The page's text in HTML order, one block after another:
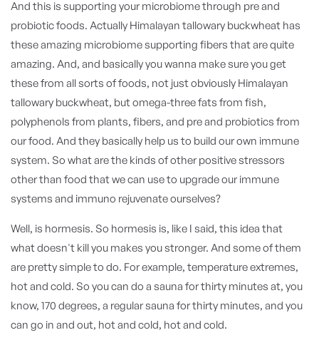
And this is supporting your microbiome through pre and
probiotic foods. Actually Himalayan tallowary buckwheat has
these amazing microbiome supporting fibers that are quite
amazing. And, and basically you wanna make sure you get
these from all sorts of foods, not just obviously Himalayan
tallowary buckwheat, but omega-three fats from fish,
polyphenols from plants, fibers, and pre and probiotics from
our food. And they basically help us to build our own immune
system. So what are the kinds of other positive stressors
other than food that we can use to upgrade our immune
systems and immuno rejuvenate ourselves?
Well, is hormesis. So hormesis is, like I said, this idea that
what doesn't kill you makes you stronger. And some of them
are pretty simple to do. For example, temperature extremes,
hot and cold. So you can do a sauna for thirty minutes at, you
know, 170 degrees, a regular sauna for thirty minutes, and you
can go in and out, hot and cold, hot and cold.